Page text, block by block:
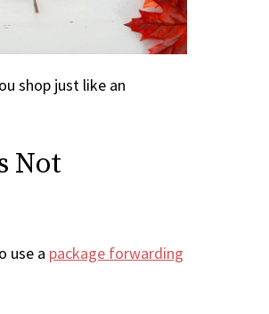
shop just like an
Not
use a package forwarding